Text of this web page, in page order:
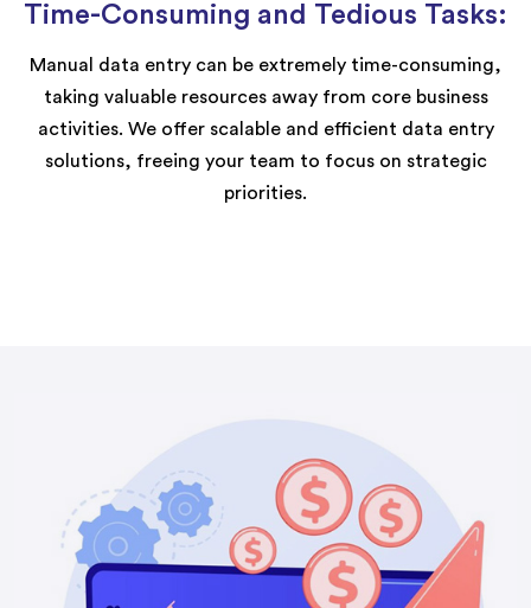
Time-Consuming and Tedious Tasks:
Manual data entry can be extremely time-consuming,
taking valuable resources away from core business
activities. We offer scalable and efficient data entry
solutions, freeing your team to focus on strategic
priorities.